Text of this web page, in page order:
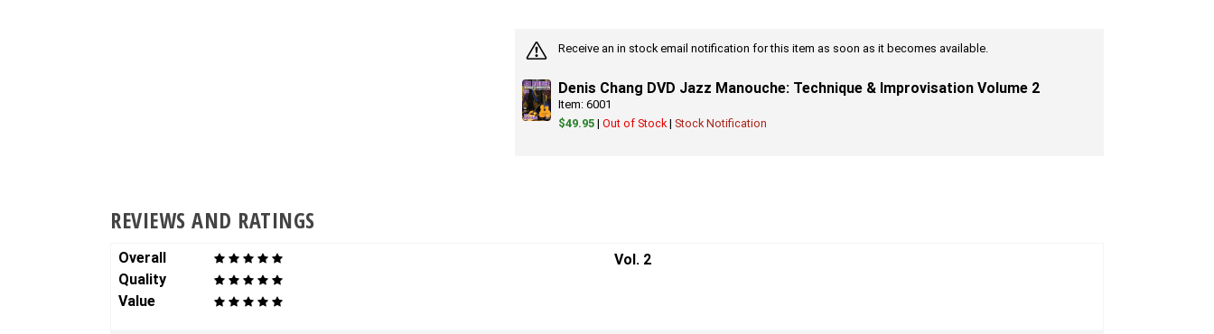
Receive an in stock email notification for this item as soon as it becomes available.
Denis Chang DVD Jazz Manouche: Technique & Improvisation Volume 2
Item: 6001
$49.95 | Out of Stock | Stock Notification
REVIEWS AND RATINGS
Overall
Quality
Value
Vol. 2